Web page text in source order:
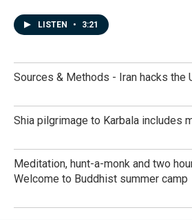
LISTEN • 3:21
Sources & Methods - Iran hacks the
Shia pilgrimage to Karbala includes
Meditation, hunt-a-monk and two
Welcome to Buddhist summer camp